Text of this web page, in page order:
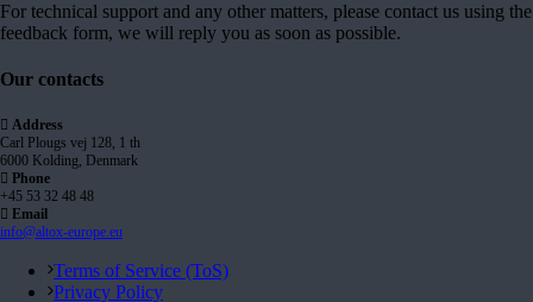
For technical support and any other matters, please contact us using the
feedback form, we will reply you as soon as possible.
Our contacts
Address
Carl Plougs vej 128, 1 th
6000 Kolding, Denmark
Phone
+45 53 32 48 48
Email
info@altox-europe.eu
Terms of Service (ToS)
Privacy Policy